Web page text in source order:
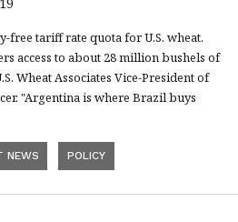
tariff rate quota for U.S. wheat.
access to about 28 million bushels of
Wheat Associates Vice-President of
"Argentina is where Brazil buys
NEWS POLICY